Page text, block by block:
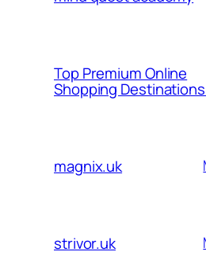
Top Premium Online
Shopping
magnix.uk
strivor.uk